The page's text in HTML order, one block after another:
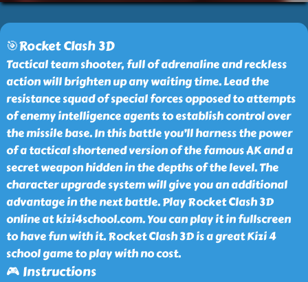
🎯Rocket Clash 3D
Tactical team shooter, full of adrenaline and reckless
action will brighten up any waiting time. Lead the
resistance squad of special forces opposed to attempts
of enemy intelligence agents to establish control over
the missile base. In this battle you’ll harness the power
of a tactical shortened version of the famous AK and a
secret weapon hidden in the depths of the level. The
character upgrade system will give you an additional
advantage in the next battle. Play Rocket Clash 3D
online at kizi4school.com. You can play it in fullscreen
to have fun with it. Rocket Clash 3D is a great Kizi 4
school game to play with no cost.
🎮 Instructions